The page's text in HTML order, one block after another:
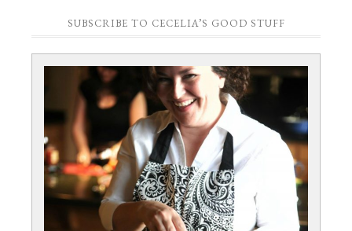
SUBSCRIBE TO CECELIA’S GOOD STUFF